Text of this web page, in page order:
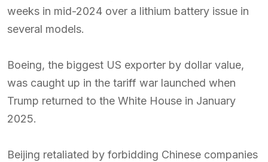
weeks in mid-2024 over a lithium battery issue in
several models.
Boeing, the biggest US exporter by dollar value,
was caught up in the tariff war launched when
Trump returned to the White House in January
2025.
Beijing retaliated by forbidding Chinese companies